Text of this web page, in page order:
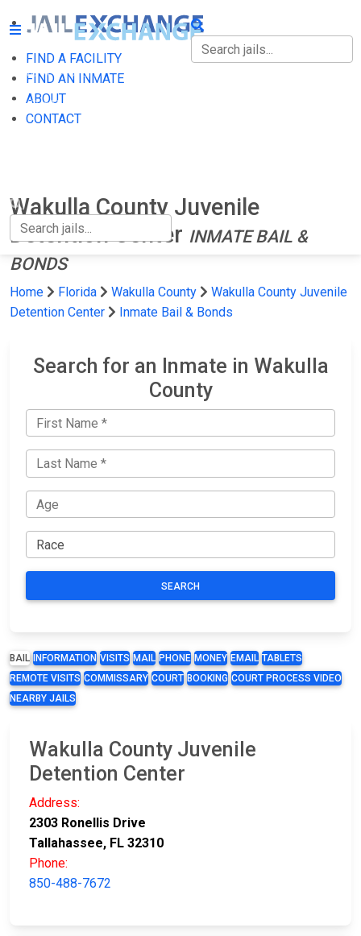
FIND A FACILITY
FIND AN INMATE
ABOUT
CONTACT
FIND A FACILITY
FIND AN INMATE
Wakulla County Juvenile
Detention Center INMATE BAIL &
BONDS
Home Florida Wakulla County
Wakulla County Juvenile
Detention Center
Inmate Bail & Bonds
Search for an Inmate in Wakulla
County
SEARCH
BAIL INFORMATION VISITS MAIL PHONE MONEY EMAIL TABLETS
REMOTE VISITS COMMISSARY COURT BOOKING COURT PROCESS VIDEO
NEARBY JAILS
Wakulla County Juvenile
Detention Center
Address:
2303 Ronellis Drive
Tallahassee, FL 32310
Phone:
850-488-7672